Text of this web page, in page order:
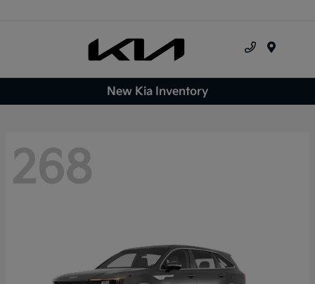
New Kia Inventory
268